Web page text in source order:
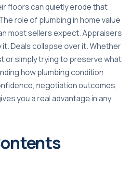
floors can quietly erode that
role of plumbing in home value
most sellers expect. Appraisers
Deals collapse over it. Whether
or simply trying to preserve what
how plumbing condition
negotiation outcomes,
you a real advantage in any